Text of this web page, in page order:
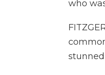
who